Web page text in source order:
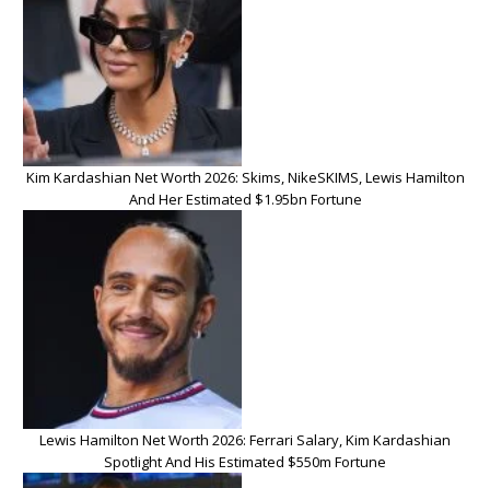
Kim Kardashian Net Worth 2026: Skims, NikeSKIMS, Lewis Hamilton
And Her Estimated $1.95bn Fortune
Lewis Hamilton Net Worth 2026: Ferrari Salary, Kim Kardashian
Spotlight And His Estimated $550m Fortune